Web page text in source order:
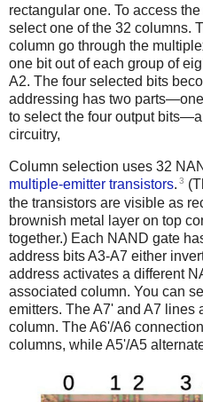
rectangular one. To access
select one of the 32 columns.
column go through the
one bit out of each group of
A2. The four selected bits
addressing has two
to select the four output
circuitry,
Column selection uses 32
multiple-emitter transistors. 3
the transistors are visible as
brownish metal layer on top
together.) Each NAND gate
address bits A3-A7 either
address activates a different
associated column. You can
emitters. The A7' and A7 lines
column. The A6'/A6
columns, while A5'/A5